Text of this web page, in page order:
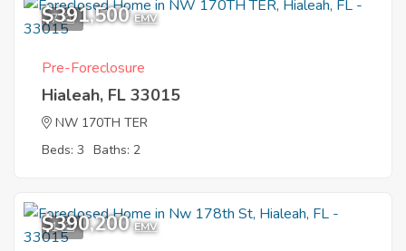
7
$391,500 EMV
Pre-Foreclosure
Hialeah, FL 33015
NW 170TH TER
Beds: 3 Baths: 2
1
$390,200 EMV